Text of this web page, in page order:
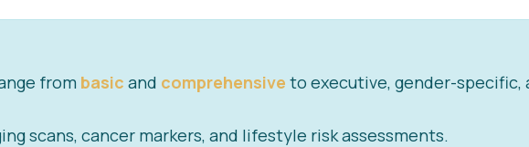
from basic and comprehensive to executive, gender-specific,
scans, cancer markers, and lifestyle risk assessments.